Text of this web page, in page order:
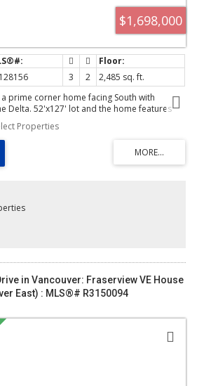
$1,698,000
3 2
2,485 sq. ft.
a prime corner home facing South with
Delta. 52'x127' lot and the home features
up. Primary with 4 pce ensuite. 3rd
and laundry down. This is a prime lot of
the existing home. See drone video in
Properties
in Vancouver: Fraserview VE House
East) : MLS®# R3150094